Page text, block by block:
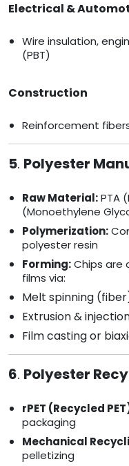
Electrical &
Wire insulation,
(PBT)
Construction
Reinforcement
5. Polyester
Raw Material:PTA
(Monoethylene
Polymerization:
polyester resin
Forming:Chips are
films via:
Melt spinning
Extrusion &
Film casting or
6. Polyester
rPET (Recycled
packaging
Mechanical
pelletizing